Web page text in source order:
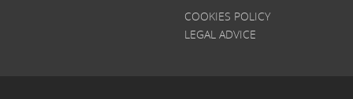
COOKIES POLICY
LEGAL ADVICE